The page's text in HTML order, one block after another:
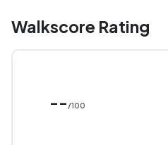
Walkscore Rating
-- /100